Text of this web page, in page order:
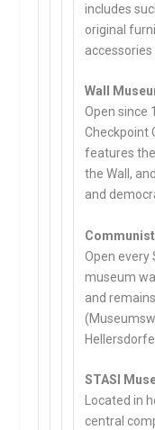
includes
original
Wall
Open since
Checkpoint
features
the Wall,
and
Open every
museum
and
STASI
Located in
central